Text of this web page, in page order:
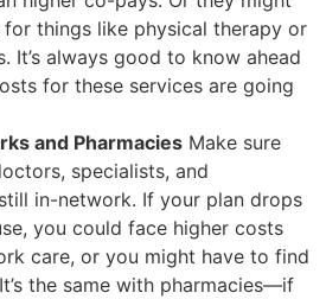
things like physical therapy or
It’s always good to know ahead
for these services are going
and Pharmacies Make sure
specialists, and
in-network. If your plan drops
you could face higher costs
care, or you might have to find
the same with pharmacies—if